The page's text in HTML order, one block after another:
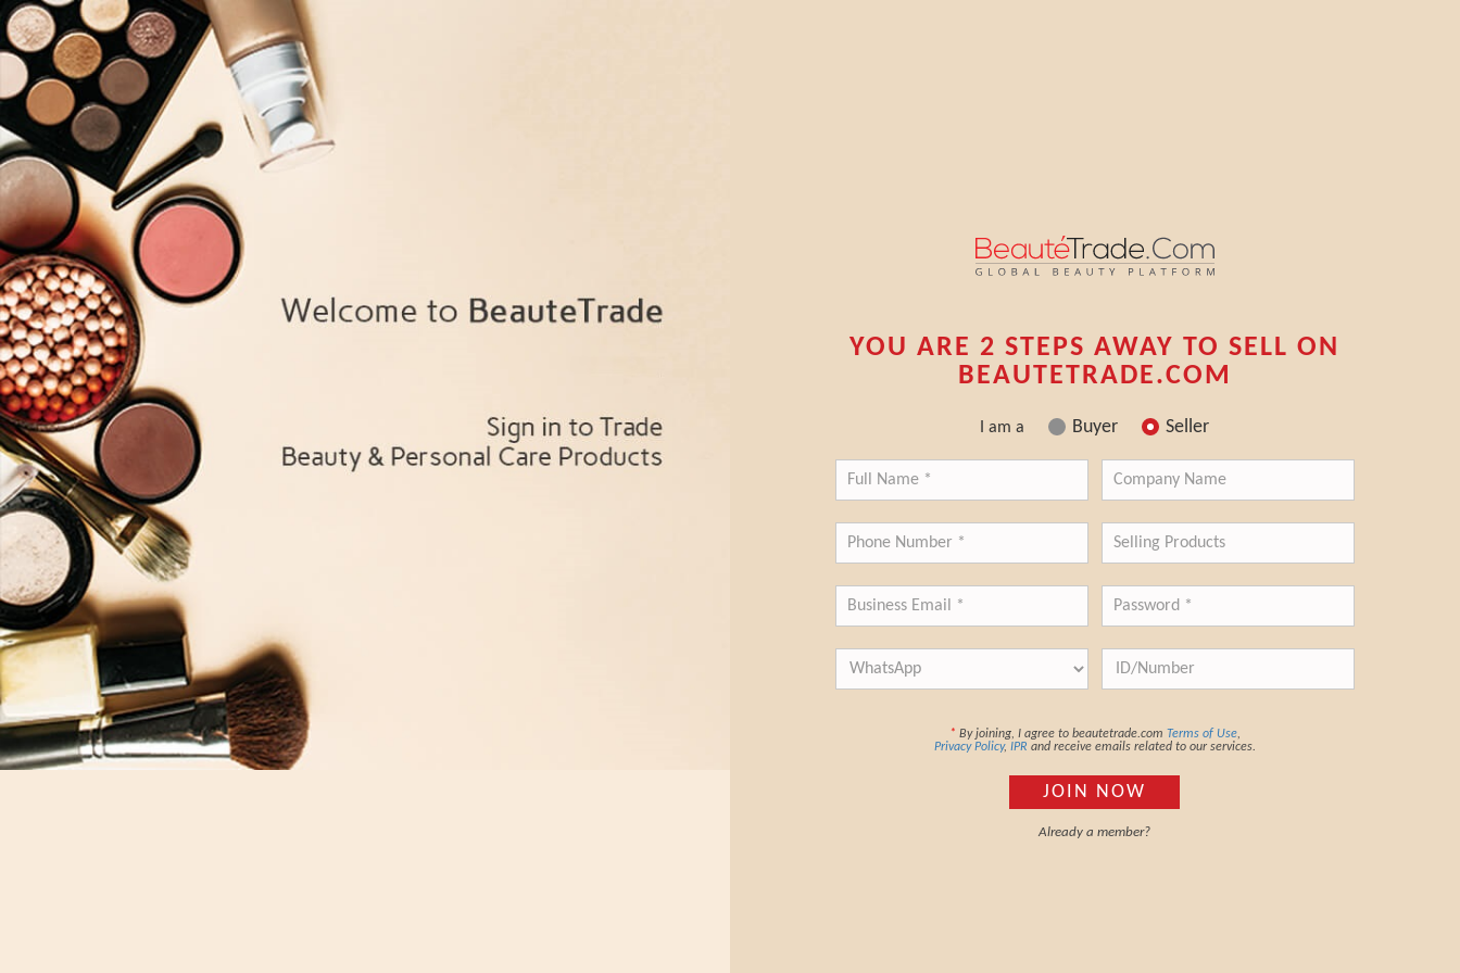
YOU ARE 2 STEPS AWAY TO SELL ON
BEAUTETRADE.COM
I am a Buyer Seller
* By joining, I agree to beautetrade.com Terms of Use,
Privacy Policy, IPR and receive emails related to our services.
JOIN NOW
Already a member?